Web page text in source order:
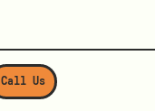
Call Us